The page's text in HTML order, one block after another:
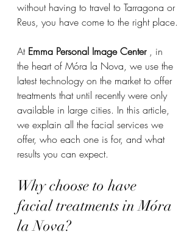
without having to travel to Tarragona or
Reus, you have come to the right place.
At Emma Personal Image Center , in
the heart of Móra la Nova, we use the
latest technology on the market to offer
treatments that until recently were only
available in large cities. In this article,
we explain all the facial services we
offer, who each one is for, and what
results you can expect.
Why choose to have
facial treatments in Móra
la Nova?